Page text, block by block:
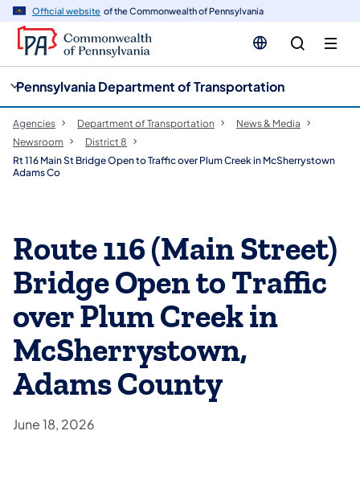
Official website of the Commonwealth of Pennsylvania
Pennsylvania Department of Transportation
Agencies Department of Transportation
News & Media
Newsroom
District 8
Rt 116 Main St Bridge Open to Traffic over Plum Creek in McSherrystown
Adams Co
Route 116 (Main Street)
Bridge Open to Traffic
over Plum Creek in
McSherrystown,
Adams County
June 18, 2026